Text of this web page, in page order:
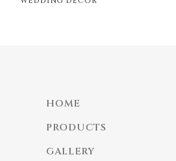
HOME
PRODUCTS
GALLERY